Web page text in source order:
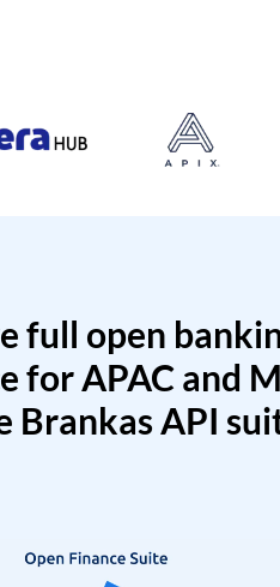
full open
for APAC and
Brankas API